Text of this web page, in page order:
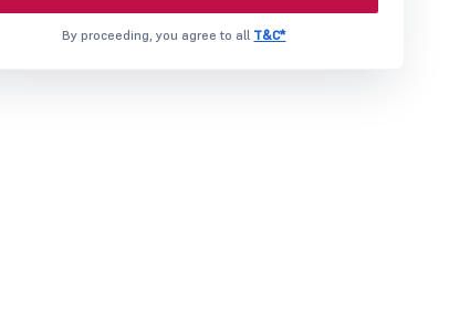
By proceeding, you agree to all T&C*